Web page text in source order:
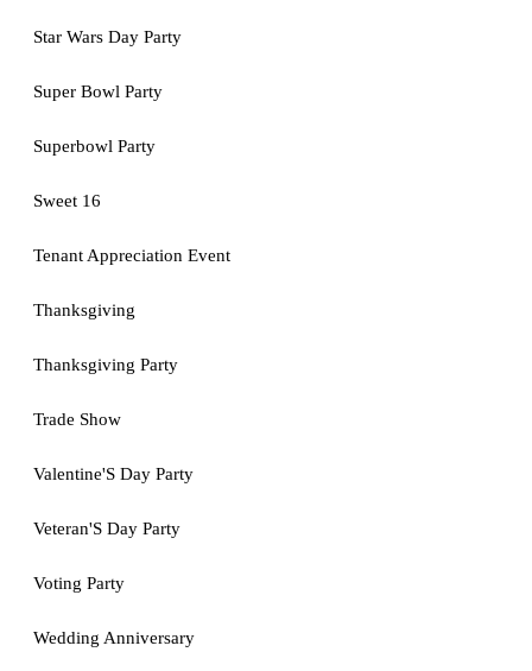
Star Wars Day Party
Super Bowl Party
Superbowl Party
Sweet 16
Tenant Appreciation Event
Thanksgiving
Thanksgiving Party
Trade Show
Valentine'S Day Party
Veteran'S Day Party
Voting Party
Wedding Anniversary